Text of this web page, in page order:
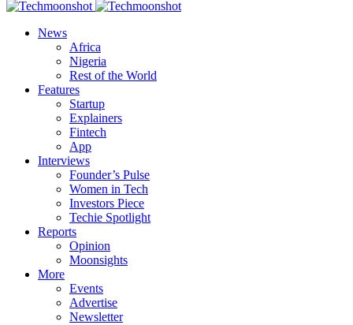
News
Africa
Nigeria
Rest of the World
Features
Startup
Explainers
Fintech
App
Interviews
Founder’s Pulse
Women in Tech
Investors Piece
Techie Spotlight
Reports
Opinion
Moonsights
More
Events
Advertise
Newsletter